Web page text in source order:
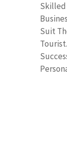
Skilled
Suit